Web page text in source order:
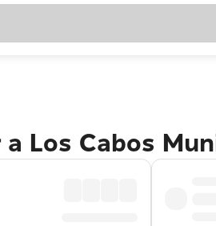
Los Cabos